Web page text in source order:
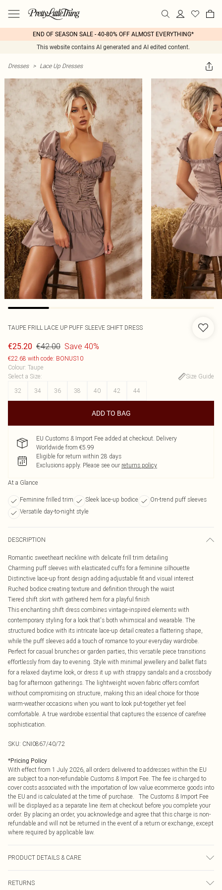
END OF SEASON SALE - 40-80% OFF ALMOST EVERYTHING*
This website contains AI generated and AI edited content.
Dresses > Lace Up Dresses
TAUPE FRILL LACE UP PUFF SLEEVE SHIFT DRESS
€25.20 €42.00 Save 40%
€22.68 with code: BONUS10
Colour: Taupe
Select a Size:
Size Guide
32
34 36 38 40 42 44
ADD TO BAG
EU Customs & Import Fee added at checkout. Delivery
Worldwide from €5.99
Eligible for return within 28 days
Exclusions apply. Please see our returns policy
At a Glance
Feminine frilled trim Sleek lace-up bodice
On-trend puff sleeves
Versatile day-to-night style
DESCRIPTION
Romantic sweetheart neckline with delicate frill trim detailing
Charming puff sleeves with elasticated cuffs for a feminine silhouette
Distinctive lace-up front design adding adjustable fit and visual interest
Ruched bodice creating texture and definition through the waist
Tiered shift skirt with gathered hem for a playful finish
This enchanting shift dress combines vintage-inspired elements with
contemporary styling for a look that's both whimsical and wearable. The
structured bodice with its intricate lace-up detail creates a flattering shape,
while the puff sleeves add a touch of romance to your everyday wardrobe.
Perfect for casual brunches or garden parties, this versatile piece transitions
effortlessly from day to evening. Style with minimal jewellery and ballet flats
for a relaxed daytime look, or dress it up with strappy sandals and a crossbody
bag for afternoon gatherings. The lightweight woven fabric offers comfort
without compromising on structure, making this an ideal choice for those
warm-weather occasions when you want to look put-together yet feel
comfortable. A true wardrobe essential that captures the essence of carefree
sophistication.
SKU: CNI0867/40/72
*Pricing Policy
With effect from 1 July 2026, all orders delivered to addresses within the EU
are subject to a non-refundable Customs & Import Fee. The fee is charged to
cover costs associated with the importation of low value ecommerce goods into
the EU and is calculated at the time of purchase. The Customs & Import Fee
will be displayed as a separate line item at checkout before you complete your
order. By placing an order, you acknowledge and agree that this charge is non-
refundable and will not be returned in the event of a return or exchange, except
where required by applicable law.
PRODUCT DETAILS & CARE
RETURNS